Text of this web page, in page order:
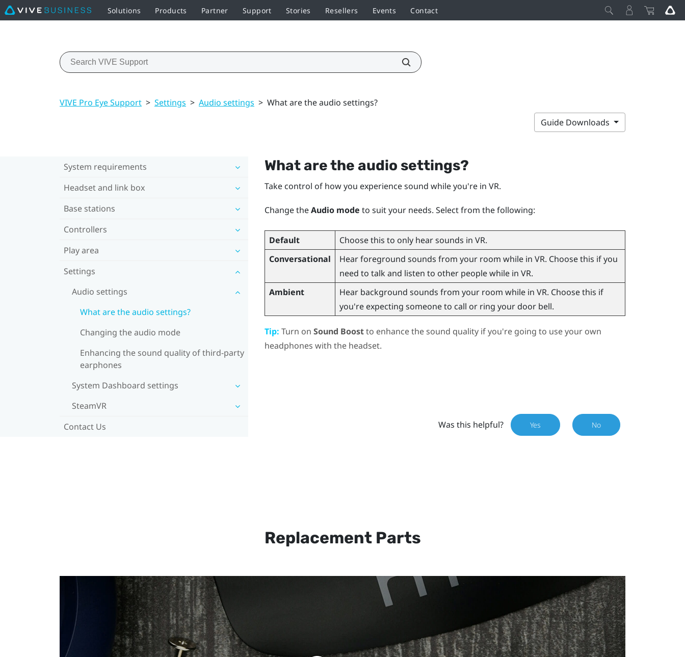
Solutions Products Partner Support Stories Resellers Events Contact
VIVE Pro Eye Support > Settings > Audio settings > What are the audio settings?
Guide Downloads
System requirements
Headset and link box
Base stations
Controllers
Play area
Settings
Audio settings
What are the audio settings?
Changing the audio mode
Enhancing the sound quality of third-party
earphones
System Dashboard settings
SteamVR
Contact Us
What are the audio settings?
Take control of how you experience sound while you're in VR.
Change theAudio mode to suit your needs. Select from the following:
Default
Choose this to only hear sounds in VR.
Conversational
Hear foreground sounds from your room while in VR. Choose this if you
need to talk and listen to other people while in VR.
Ambient
Hear background sounds from your room while in VR. Choose this if
you're expecting someone to call or ring your door bell.
Tip: Turn on Sound Boostto enhance the sound quality if you're going to use your own
headphones with the headset.
Was this helpful? Yes No
Replacement Parts